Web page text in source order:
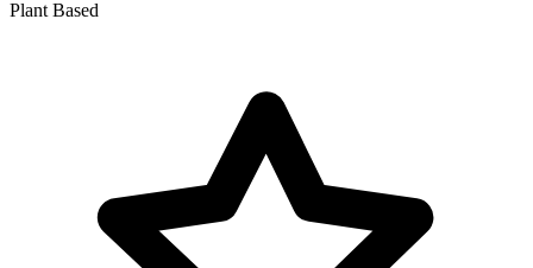
Plant Based